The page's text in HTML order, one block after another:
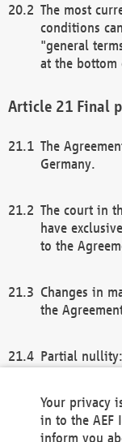
The most
conditions
"general
at the bottom
Final
The
Germany.
The court in
have
to the
Changes in
the
Partial
remaining
general
Your privacy
in to the AEF
inform you